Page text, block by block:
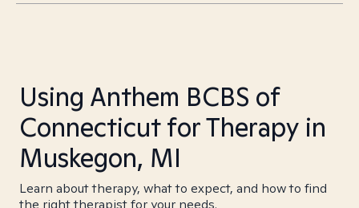
Using Anthem BCBS of
Connecticut for Therapy in
Muskegon, MI
Learn about therapy, what to expect, and how to find
the right therapist for your needs.